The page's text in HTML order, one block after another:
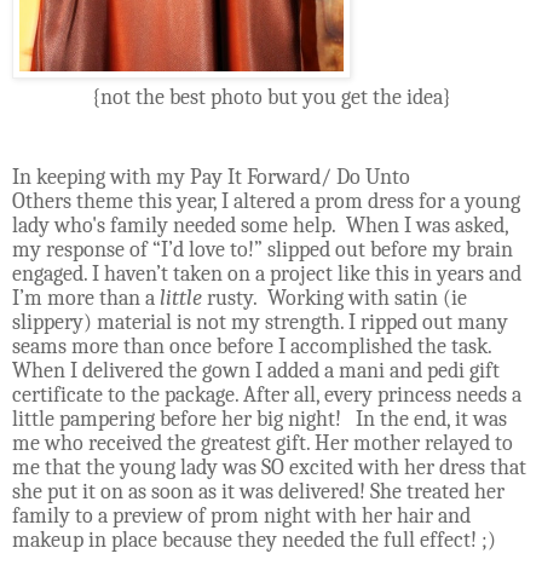
{not the best photo but you get the idea}
In keeping with my Pay It Forward/ Do Unto
Others theme this year, I altered a prom dress for a young
lady who's family needed some help. When I was asked,
my response of “I’d love to!” slipped out before my brain
engaged. I haven’t taken on a project like this in years and
I’m more than a littlerusty. Working with satin (ie
slippery) material is not my strength. I ripped out many
seams more than once before I accomplished the task.
When I delivered the gown I added a mani and pedi gift
certificate to the package. After all, every princess needs a
little pampering before her big night!
In the end, it was
me who received the greatest gift. Her mother relayed to
me that the young lady was SO excited with her dress that
she put it on as soon as it was delivered! She treated her
family to a preview of prom night with her hair and
makeup in place because they needed the full effect! ;)